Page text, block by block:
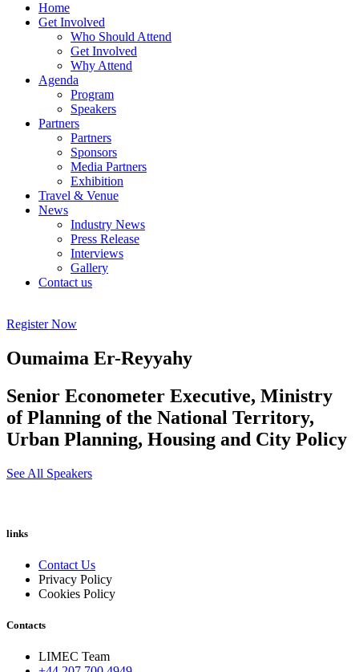
Home
Get Involved
Who Should Attend
Get Involved
Why Attend
Agenda
Program
Speakers
Partners
Partners
Sponsors
Media Partners
Exhibition
Travel & Venue
News
Industry News
Press Release
Interviews
Gallery
Contact us
Register Now
Oumaima Er-Reyyahy
Senior Econometer Executive, Ministry
of Planning of the National Territory,
Urban Planning, Housing and City Policy
See All Speakers
links
Contact Us
Privacy Policy
Cookies Policy
Contacts
LIMEC Team